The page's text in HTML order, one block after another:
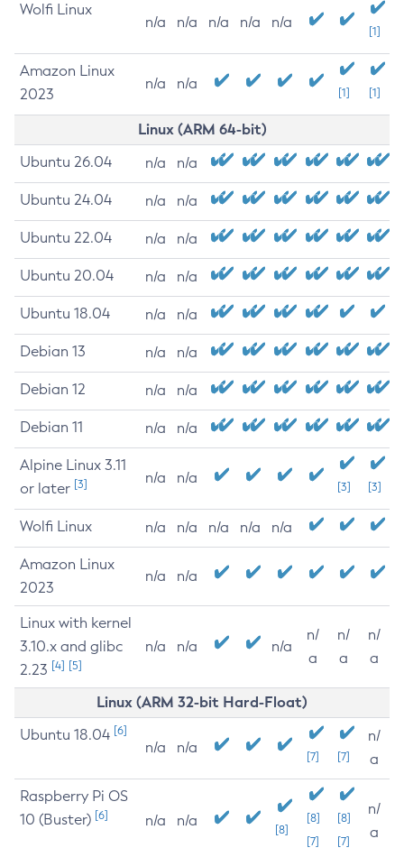
Wolfi Linux
n/a n/a n/a n/a n/a
[1]
Amazon Linux
2023
n/a n/a
[1] [1]
Linux (ARM 64-bit)
Ubuntu 26.04 n/a n/a
Ubuntu 24.04 n/a n/a
Ubuntu 22.04 n/a n/a
Ubuntu 20.04 n/a n/a
Ubuntu 18.04 n/a n/a
Debian 13 n/a n/a
Debian 12 n/a n/a
Debian 11 n/a n/a
Alpine Linux 3.11
or later [3] n/a n/a
[3] [3]
Wolfi Linux n/a n/a n/a n/a n/a
Amazon Linux
2023
n/a n/a
Linux with kernel
3.10.x and glibc
2.23 [4] [5]
n/a n/a n/a
n/
a
n/
a
n/
a
Linux (ARM 32-bit Hard-Float)
Ubuntu 18.04 [6]
n/a n/a
[7] [7]
n/
a
Raspberry Pi OS
10 (Buster) [6] n/a n/a
[8]
[8]
[7]
[8]
[7]
n/
a